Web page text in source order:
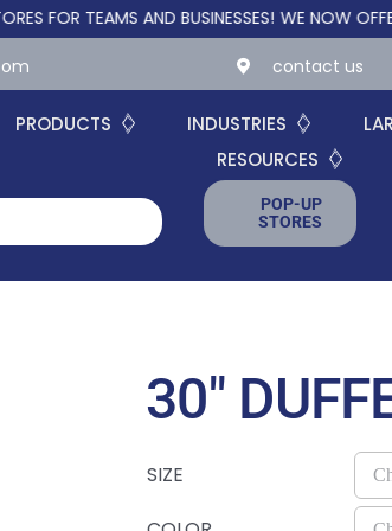
TEAMS AND BUSINESSES! WE NOW OFFER
contact us
PRODUCTS INDUSTRIES
RESOURCES
POP-UP
STORES
30″
SIZE